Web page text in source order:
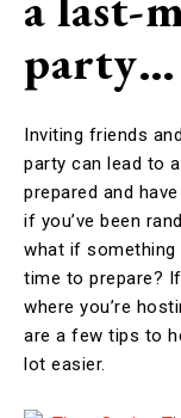
party…
Inviting friends
party can lead to
prepared and
if you’ve been
what if something
time to prepare?
where you’re
are a few tips to
lot easier.